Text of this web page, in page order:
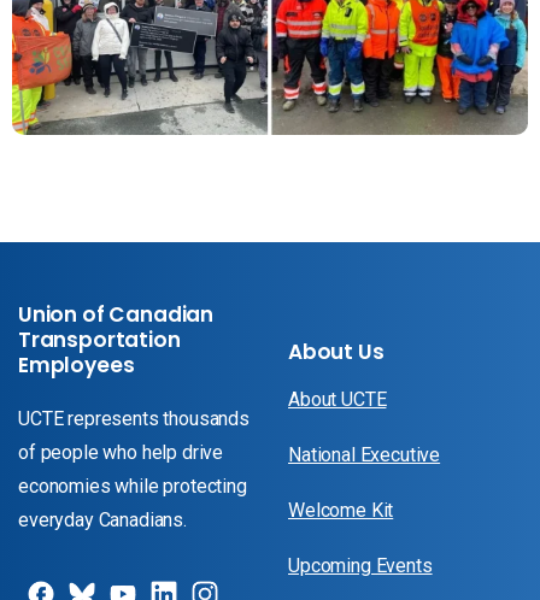
Union of Canadian
Transportation
Employees
UCTE represents thousands
of people who help drive
economies while protecting
everyday Canadians.
About Us
About UCTE
National Executive
Welcome Kit
Upcoming Events